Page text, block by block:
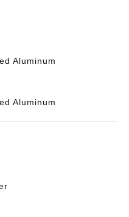
Aluminum
Aluminum